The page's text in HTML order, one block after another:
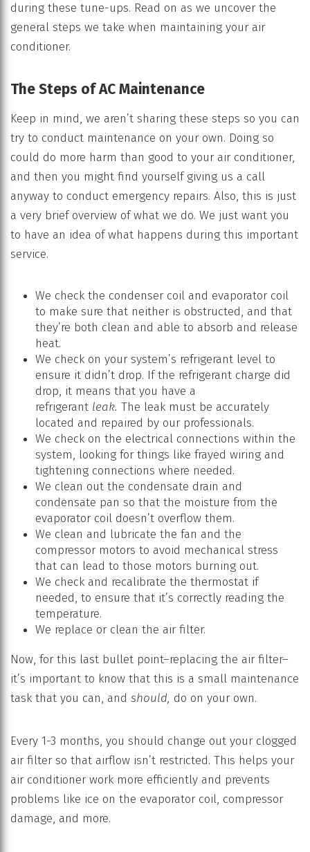
during these tune-ups. Read on as we uncover the
general steps we take when maintaining your air
conditioner.
The Steps of AC Maintenance
Keep in mind, we aren’t sharing these steps so you can
try to conduct maintenance on your own. Doing so
could do more harm than good to your air conditioner,
and then you might find yourself giving us a call
anyway to conduct emergency repairs. Also, this is just
a very brief overview of what we do. We just want you
to have an idea of what happens during this important
service.
We check the condenser coil and evaporator coil
to make sure that neither is obstructed, and that
they’re both clean and able to absorb and release
heat.
We check on your system’s refrigerant level to
ensure it didn’t drop. If the refrigerant charge did
drop, it means that you have a
refrigerant leak. The leak must be accurately
located and repaired by our professionals.
We check on the electrical connections within the
system, looking for things like frayed wiring and
tightening connections where needed.
We clean out the condensate drain and
condensate pan so that the moisture from the
evaporator coil doesn’t overflow them.
We clean and lubricate the fan and the
compressor motors to avoid mechanical stress
that can lead to those motors burning out.
We check and recalibrate the thermostat if
needed, to ensure that it’s correctly reading the
temperature.
We replace or clean the air filter.
Now, for this last bullet point–replacing the air filter–
it’s important to know that this is a small maintenance
task that you can, and should, do on your own.
Every 1-3 months, you should change out your clogged
air filter so that airflow isn’t restricted. This helps your
air conditioner work more efficiently and prevents
problems like ice on the evaporator coil, compressor
damage, and more.